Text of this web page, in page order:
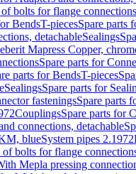
of bolts for flange connections
BendsT-piecesSpare parts
detachableSealings
Mapress Copper,
Spare parts for
parts for BendsT-pieces
SealingsSpare parts for
fasteningsSpare parts
CouplingsSpare parts for
connections, detachable
blueSystem pipes 2.1972
of bolts for flange
Mepla pressing